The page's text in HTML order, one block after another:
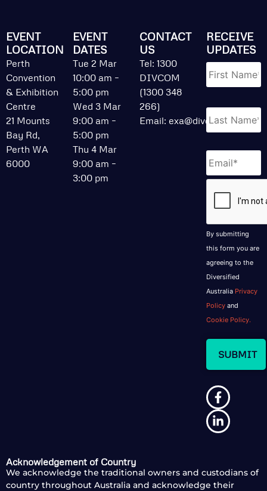
EVENT
LOCATION
Perth
Convention
& Exhibition
Centre
21 Mounts
Bay Rd,
Perth WA
6000
EVENT
DATES
Tue 2 Mar
10:00 am –
5:00 pm
Wed 3 Mar
9:00 am –
5:00 pm
Thu 4 Mar
9:00 am –
3:00 pm
CONTACT
US
Tel: 1300
DIVCOM
(1300 348
266)
Email: exa@divcom.net.au
RECEIVE
UPDATES
Name *
Email *
By submitting
this form you are
agreeing to the
Diversified
Australia Privacy
Policy and
Cookie Policy.
Acknowledgement of Country
We acknowledge the traditional owners and custodians of
country throughout Australia and acknowledge their